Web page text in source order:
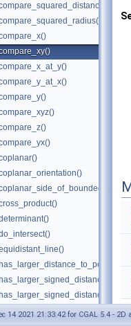
14 2021 21:33:42 for CGAL 5.4 - 2D